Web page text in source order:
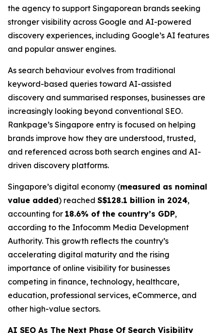
the agency to support Singaporean brands seeking
stronger visibility across Google and AI-powered
discovery experiences, including Google’s AI features
and popular answer engines.
As search behaviour evolves from traditional
keyword-based queries toward AI-assisted
discovery and summarised responses, businesses are
increasingly looking beyond conventional SEO.
Rankpage’s Singapore entry is focused on helping
brands improve how they are understood, trusted,
and referenced across both search engines and AI-
driven discovery platforms.
Singapore’s digital economy (measured as nominal
value added) reached S$128.1 billion in 2024,
accounting for 18.6% of the country’s GDP,
according to the Infocomm Media Development
Authority. This growth reflects the country’s
accelerating digital maturity and the rising
importance of online visibility for businesses
competing in finance, technology, healthcare,
education, professional services, eCommerce, and
other high-value sectors.
AI SEO As The Next Phase Of Search Visibility